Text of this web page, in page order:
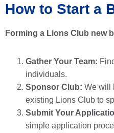
How to Start a
Forming a Lions Club new
Gather Your Team:
individuals.
Sponsor Club: We will
existing Lions Club to
Submit Your
simple application